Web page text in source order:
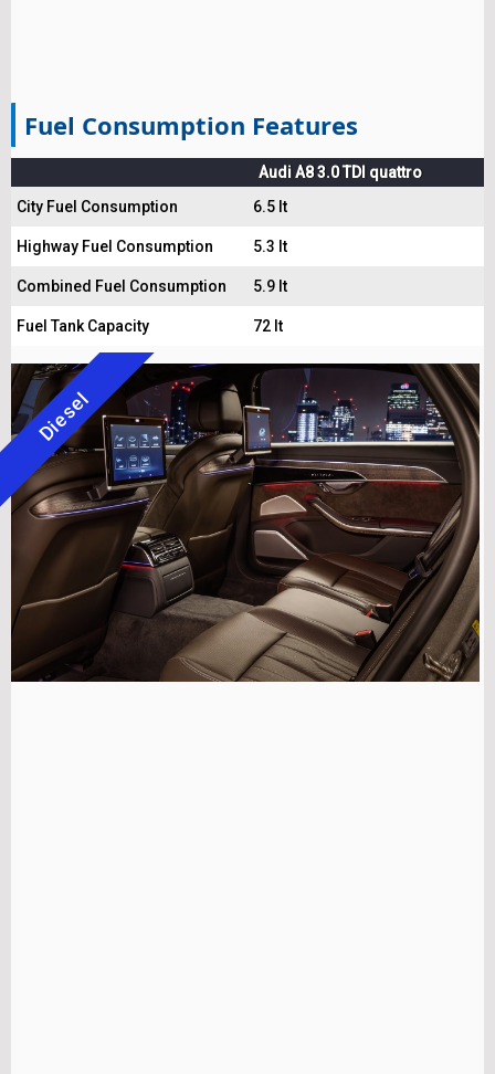
Fuel Consumption Features
Audi A8 3.0 TDI quattro
City Fuel Consumption
6.5 lt
Highway Fuel Consumption 5.3 lt
Combined Fuel Consumption 5.9 lt
Fuel Tank Capacity 72 lt
Diesel